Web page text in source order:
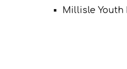
Millisle Youth